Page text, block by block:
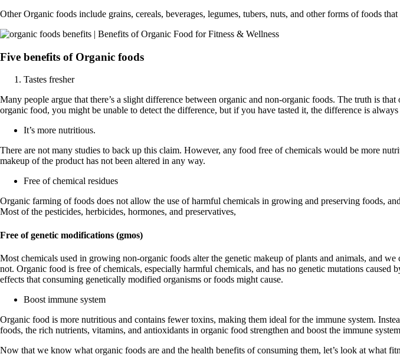
Other Organic foods include grains, cereals, beverages, legumes, tubers, nuts, and other forms of foods
Five benefits of Organic foods
Tastes fresher
Many people argue that there’s a slight difference between organic and non-organic foods. The truth is
organic food, you might be unable to detect the difference, but if you have tasted it, the difference is always
It’s more nutritious.
There are not many studies to back up this claim. However, any food free of chemicals would be more
makeup of the product has not been altered in any way.
Free of chemical residues
Organic farming of foods does not allow the use of harmful chemicals in growing and preserving foods,
Most of the pesticides, herbicides, hormones, and preservatives,
Free of genetic modifications (gmos)
Most chemicals used in growing non-organic foods alter the genetic makeup of plants and animals, and
not. Organic food is free of chemicals, especially harmful chemicals, and has no genetic mutations
effects that consuming genetically modified organisms or foods might cause.
Boost immune system
Organic food is more nutritious and contains fewer toxins, making them ideal for the immune system.
foods, the rich nutrients, vitamins, and antioxidants in organic food strengthen and boost the immune
Now that we know what organic foods are and the health benefits of consuming them, let’s look at what